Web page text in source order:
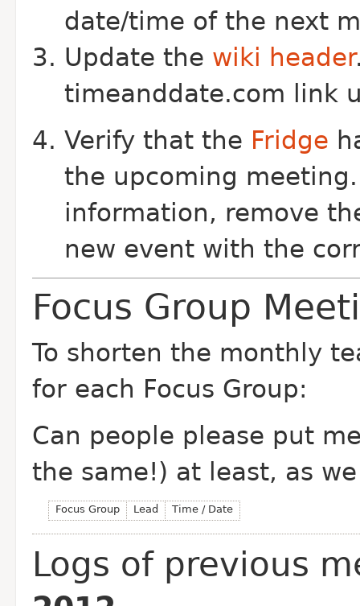
date/time of the next
Update the wiki header
timeanddate.com link
Verify that the Fridge
the upcoming
information, remove
new event with the
Focus Group
To shorten the monthly
for each Focus Group:
Can people please put
the same!) at least, as
Focus Group Lead Time / Date
Logs of previous